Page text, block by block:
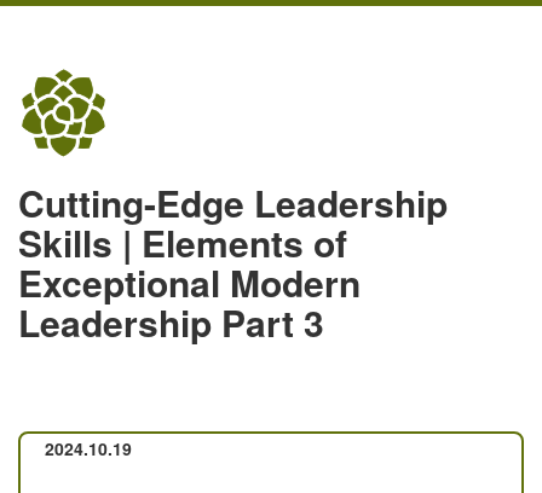
Cutting-Edge Leadership
Skills | Elements of
Exceptional Modern
Leadership Part 3
2024.10.19